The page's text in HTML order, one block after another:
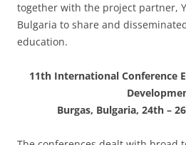
together with the project partner,
Bulgaria to share and
education.
11th International Conference
Burgas, Bulgaria, 24th –